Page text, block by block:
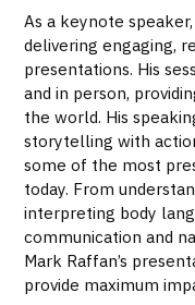
As a keynote
delivering engaging,
presentations. His
and in person,
the world. His
storytelling with
some of the most
today. From
interpreting body
communication and
Mark Raffan’s
provide maximum